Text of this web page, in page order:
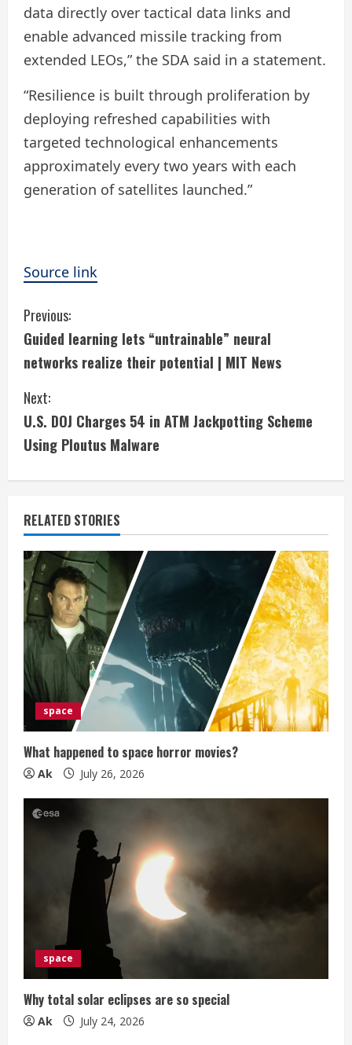
data directly over tactical data links and
enable advanced missile tracking from
extended LEOs,” the SDA said in a statement.
“Resilience is built through proliferation by
deploying refreshed capabilities with
targeted technological enhancements
approximately every two years with each
generation of satellites launched.”
Source link
C
o
n
t
i
n
u
e
R
e
a
d
n
g
Previous:
Guided learning lets “untrainable” neural
networks realize their potential | MIT News
Next:
U.S. DOJ Charges 54 in ATM Jackpotting Scheme
Using Ploutus Malware
RELATED STORIES
space
What happened to space horror movies?
Ak July 26, 2026
space
Why total solar eclipses are so special
Ak July 24, 2026